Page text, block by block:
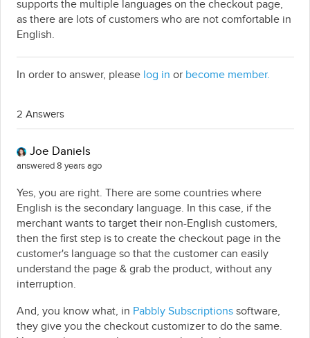
supports the multiple languages on the checkout page,
as there are lots of customers who are not comfortable in
English.
In order to answer, please log in or become member.
2 Answers
Joe Daniels
answered 8 years ago
Yes, you are right. There are some countries where
English is the secondary language. In this case, if the
merchant wants to target their non-English customers,
then the first step is to create the checkout page in the
customer's language so that the customer can easily
understand the page & grab the product, without any
interruption.
And, you know what, in Pabbly Subscriptionssoftware,
they give you the checkout customizer to do the same.